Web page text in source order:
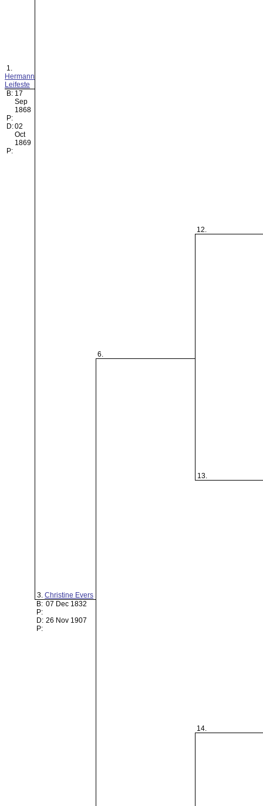
1.
Hermann
Leifeste
B: 17
Sep
1868
P:
D:02
Oct
1869
P:
3.Christine Evers
B: 07 Dec 1832
P:
D: 26 Nov 1907
P:
6.
12.
13.
14.